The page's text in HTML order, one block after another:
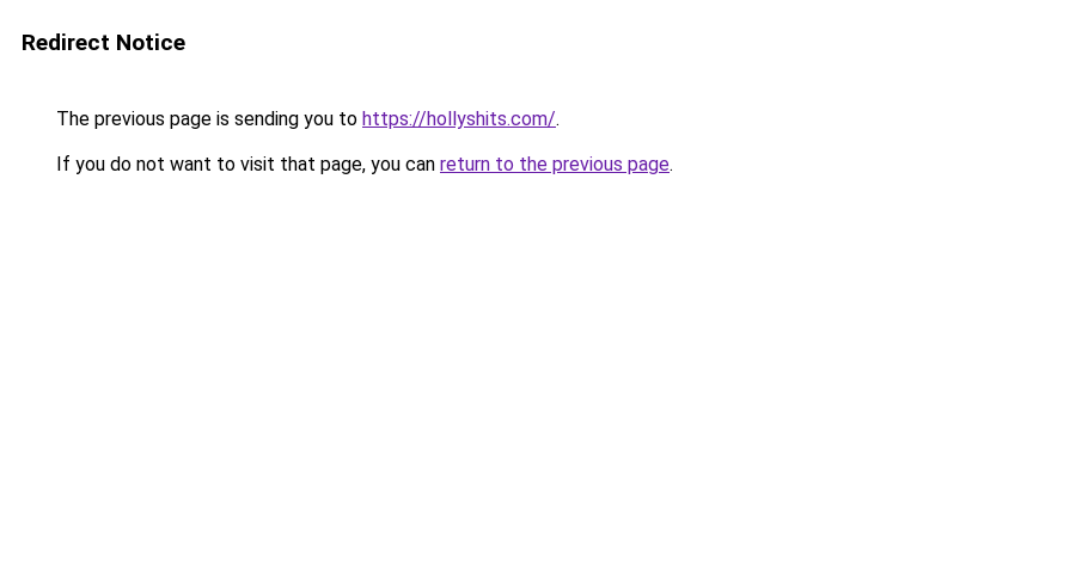
Redirect Notice
The previous page is sending you to https://hollyshits.com/.
If you do not want to visit that page, you can return to the previous page.